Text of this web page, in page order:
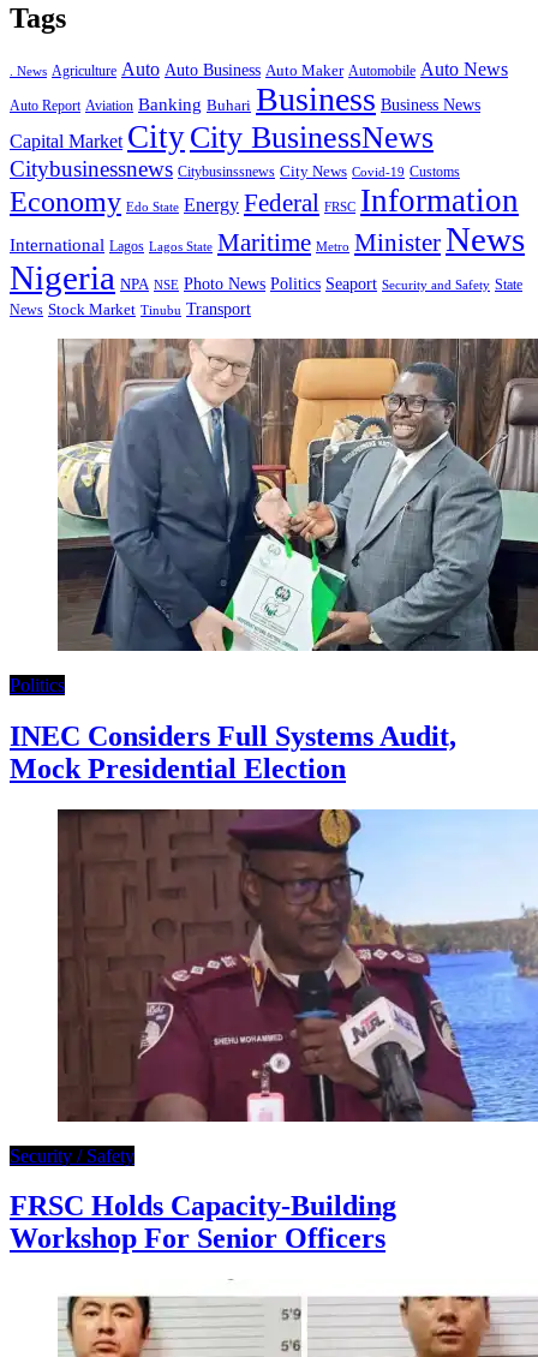
Tags
. News Agriculture Auto Auto Business Auto Maker Automobile Auto News
Auto Report Aviation Banking Buhari Business Business News
Capital Market CityCity BusinessNews
Citybusinessnews Citybusinssnews City News Covid-19 Customs
Economy Edo State Energy Federal FRSC Information
International Lagos Lagos State Maritime Metro MinisterNews
Nigeria NPA NSE Photo News Politics Seaport Security and Safety State
News Stock Market Tinubu Transport
Politics
INEC Considers Full Systems Audit,
Mock Presidential Election
Security / Safety
FRSC Holds Capacity-Building
Workshop For Senior Officers